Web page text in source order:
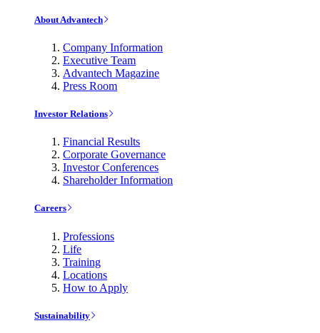
About Advantech
Company Information
Executive Team
Advantech Magazine
Press Room
Investor Relations
Financial Results
Corporate Governance
Investor Conferences
Shareholder Information
Careers
Professions
Life
Training
Locations
How to Apply
Sustainability